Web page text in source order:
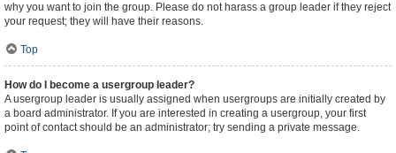
why you want to join the group. Please do not harass a group leader if they reject
your request; they will have their reasons.
Top
How do I become a usergroup leader?
A usergroup leader is usually assigned when usergroups are initially created by
a board administrator. If you are interested in creating a usergroup, your first
point of contact should be an administrator; try sending a private message.